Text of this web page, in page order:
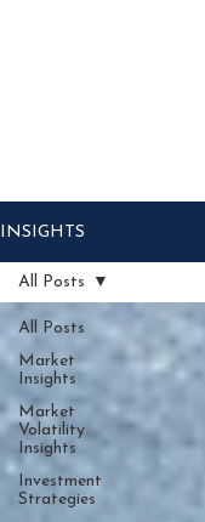
INSIGHTS
All Posts
Market
Insights
Market
Volatility
Insights
Investment
Strategies
All Posts